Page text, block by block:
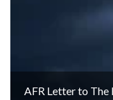
AFR Letter to The